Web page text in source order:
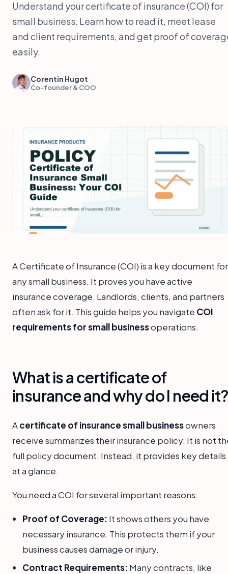
Understand your certificate of insurance (COI) for
small business. Learn how to read it, meet lease
and client requirements, and get proof of
easily.
Corentin Hugot
Co-founder & COO
A Certificate of Insurance (COI) is a key document for
any small business. It proves you have active
insurance coverage. Landlords, clients, and partners
often ask for it. This guide helps you navigate COI
requirements for small businessoperations.
What is a certificate of
insurance and why do I need
Acertificate of insurance small businessowners
receive summarizes their insurance policy. It is not
full policy document. Instead, it provides key details
at a glance.
You need a COI for several important reasons:
Proof of Coverage: It shows others you have
necessary insurance. This protects them if your
business causes damage or injury.
Contract Requirements: Many contracts, like